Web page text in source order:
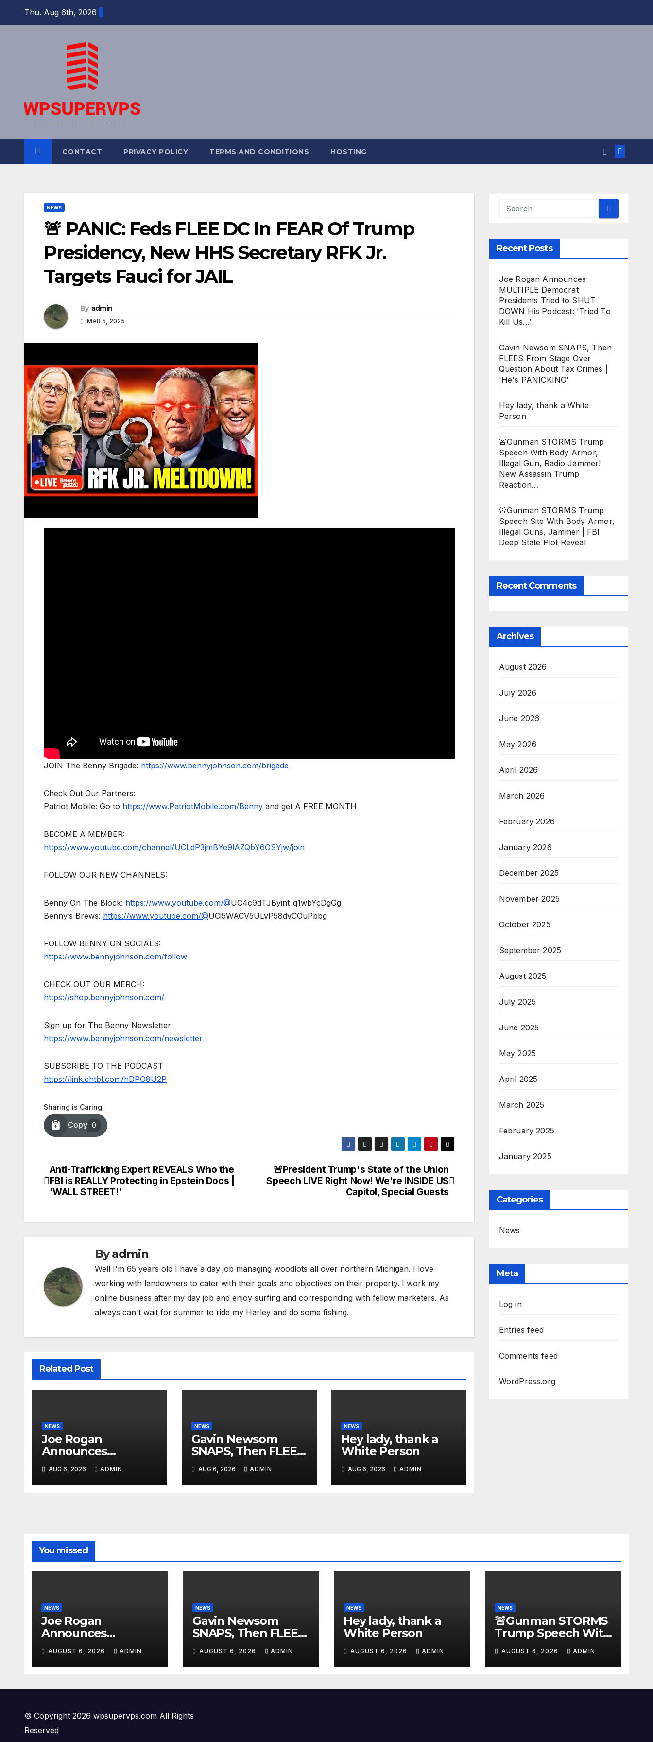
Thu. Aug 6th, 2026
CONTACT PRIVACY POLICY TERMS AND CONDITIONS HOSTING
NEWS
🚨 PANIC: Feds FLEE DC In FEAR Of Trump
Presidency, New HHS Secretary RFK Jr.
Targets Fauci for JAIL
By admin
MAR 5, 2025
JOIN The Benny Brigade: https://www.bennyjohnson.com/brigade
Check Out Our Partners:
Patriot Mobile: Go to https://www.PatriotMobile.com/Benny and get A FREE MONTH
BECOME A MEMBER:
https://www.youtube.com/channel/UCLdP3jmBYe9lAZQbY6OSYjw/join
FOLLOW OUR NEW CHANNELS:
Benny On The Block: https://www.youtube.com/@UC4c9dTJByint_q1wbYcDgGg
Benny’s Brews: https://www.youtube.com/@UCi5WACV5ULvP58dvCOuPbbg
FOLLOW BENNY ON SOCIALS:
https://www.bennyjohnson.com/follow
CHECK OUT OUR MERCH:
https://shop.bennyjohnson.com/
Sign up for The Benny Newsletter:
https://www.bennyjohnson.com/newsletter
SUBSCRIBE TO THE PODCAST
https://link.chtbl.com/hDPO8U2P
Sharing is Caring:
Copy 0
Post
navigation
🚨President Trump's State of the Union
Speech LIVE Right Now! We're INSIDE US
Capitol, Special Guests
Anti-Trafficking Expert REVEALS Who the
FBI is REALLY Protecting in Epstein Docs |
'WALL STREET!'
Byadmin
Well I'm 65 years old I have a day job managing woodlots all over northern Michigan. I love
working with landowners to cater with their goals and objectives on their property. I work my
online business after my day job and enjoy surfing and corresponding with fellow marketers. As
always can't wait for summer to ride my Harley and do some fishing.
Related Post
NEWS
Joe Rogan
Announces
MULTIPLE
Democrat
Presidents Tried to
AUG 6, 2026 ADMIN
NEWS
Gavin Newsom
SNAPS, Then FLEES
From Stage Over
Question About Tax
Crimes | 'He's
AUG 6, 2026 ADMIN
NEWS
Hey lady, thank a
White Person
AUG 6, 2026 ADMIN
Recent Posts
Joe Rogan Announces
MULTIPLE Democrat
Presidents Tried to SHUT
DOWN His Podcast: 'Tried To
Kill Us…’
Gavin Newsom SNAPS, Then
FLEES From Stage Over
Question About Tax Crimes |
'He's PANICKING'
Hey lady, thank a White
Person
🚨Gunman STORMS Trump
Speech With Body Armor,
Illegal Gun, Radio Jammer!
New Assassin Trump
Reaction…
🚨Gunman STORMS Trump
Speech Site With Body Armor,
Illegal Guns, Jammer | FBI
Deep State Plot Reveal
Recent Comments
Archives
August 2026
July 2026
June 2026
May 2026
April 2026
March 2026
February 2026
January 2026
December 2025
November 2025
October 2025
September 2025
August 2025
July 2025
June 2025
May 2025
April 2025
March 2025
February 2025
January 2025
Categories
News
Meta
Log in
Entries feed
Comments feed
WordPress.org
You missed
NEWS
Joe Rogan
Announces
MULTIPLE
Democrat
Presidents Tried to
Podcast: 'Tried To
AUGUST 6, 2026 ADMIN
NEWS
Gavin Newsom
SNAPS, Then FLEES
From Stage Over
Question About Tax
Crimes | 'He's
AUGUST 6, 2026 ADMIN
NEWS
Hey lady, thank a
White Person
AUGUST 6, 2026 ADMIN
NEWS
🚨Gunman STORMS
Trump Speech With
Body Armor, Illegal
Gun, Radio Jammer!
New Assassin
AUGUST 6, 2026 ADMIN
© Copyright 2026 wpsupervps.com All Rights
Reserved